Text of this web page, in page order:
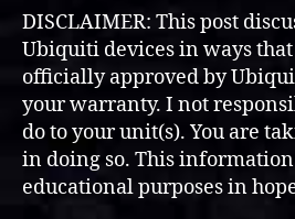
DISCLAIMER: This post
Ubiquiti devices in ways
officially approved by
your warranty. I not
do to your unit(s). You are
in doing so. This
educational purposes in